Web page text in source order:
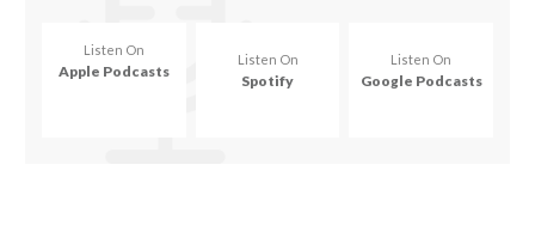
Listen On
Apple Podcasts
Listen On
Spotify
Listen On
Google Podcasts